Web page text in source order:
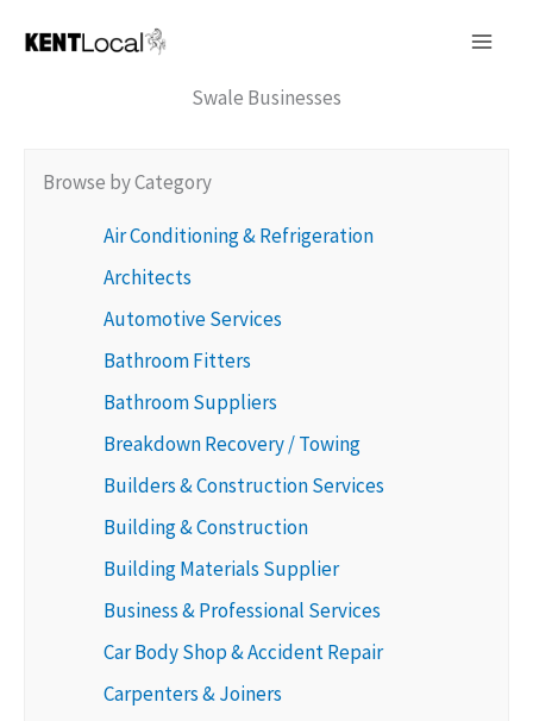
Swale Businesses
Browse by Category
Air Conditioning & Refrigeration
Architects
Automotive Services
Bathroom Fitters
Bathroom Suppliers
Breakdown Recovery / Towing
Builders & Construction Services
Building & Construction
Building Materials Supplier
Business & Professional Services
Car Body Shop & Accident Repair
Carpenters & Joiners